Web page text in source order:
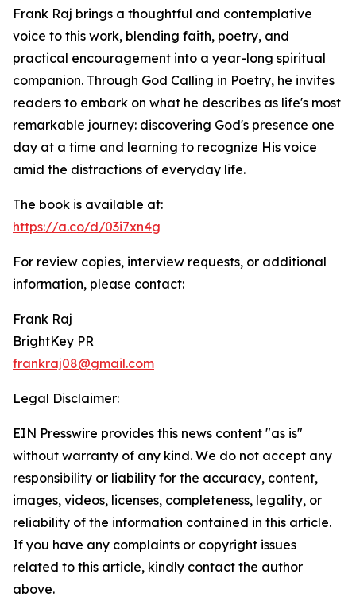
Frank Raj brings a thoughtful and contemplative
voice to this work, blending faith, poetry, and
practical encouragement into a year-long spiritual
companion. Through God Calling in Poetry, he invites
readers to embark on what he describes as life's most
remarkable journey: discovering God's presence one
day at a time and learning to recognize His voice
amid the distractions of everyday life.
The book is available at:
https://a.co/d/03i7xn4g
For review copies, interview requests, or additional
information, please contact:
Frank Raj
BrightKey PR
frankraj08@gmail.com
Legal Disclaimer:
EIN Presswire provides this news content "as is"
without warranty of any kind. We do not accept any
responsibility or liability for the accuracy, content,
images, videos, licenses, completeness, legality, or
reliability of the information contained in this article.
If you have any complaints or copyright issues
related to this article, kindly contact the author
above.